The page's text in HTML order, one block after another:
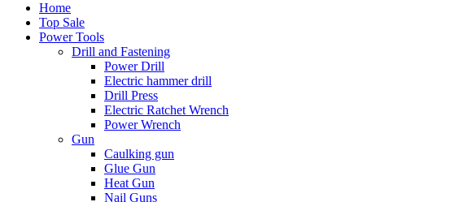
Home
Top Sale
Power Tools
Drill and Fastening
Power Drill
Electric hammer drill
Drill Press
Electric Ratchet Wrench
Power Wrench
Gun
Caulking gun
Glue Gun
Heat Gun
Nail Guns